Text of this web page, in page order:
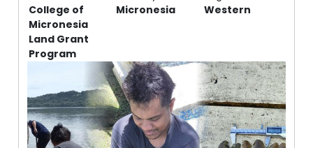
College of
Micronesia
Land Grant
Program
Micronesia Western